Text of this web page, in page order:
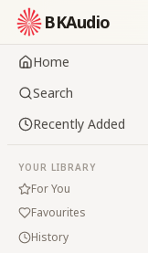
BKAudio
Home
Search
Recently Added
YOUR LIBRARY
For You
Favourites
History